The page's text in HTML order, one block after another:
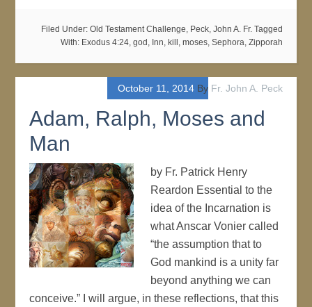
Filed Under: Old Testament Challenge, Peck, John A. Fr. Tagged
With: Exodus 4:24, god , Inn, kill , moses, Sephora, Zipporah
October 11, 2014By Fr. John A. Peck
Adam, Ralph, Moses and
Man
by Fr. Patrick Henry
Reardon Essential to the
idea of the Incarnation is
what Anscar Vonier called
“the assumption that to
God mankind is a unity far
beyond anything we can
conceive.” I will argue, in these reflections, that this